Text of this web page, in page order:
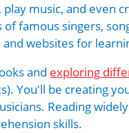
play music, and
famous singers,
websites for
and exploring
You'll be creating
Reading
skills.